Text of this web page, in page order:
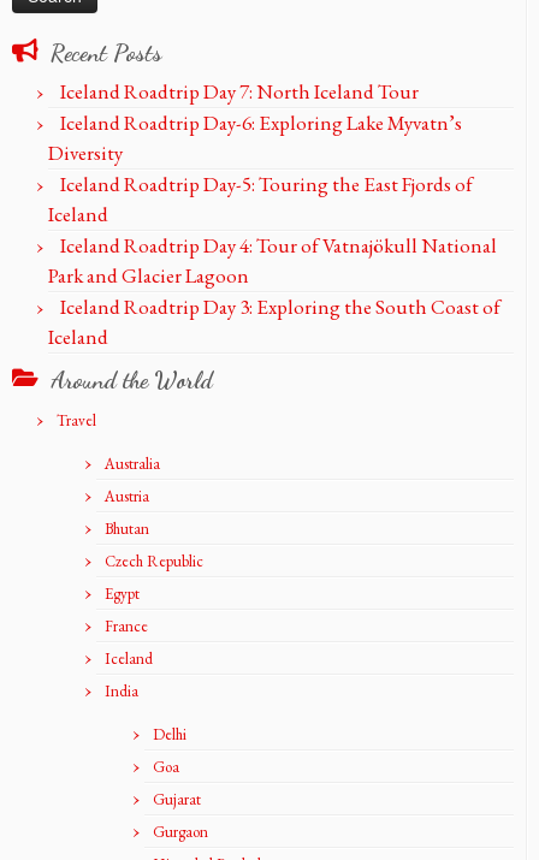
Recent Posts
Iceland Roadtrip Day 7: North Iceland Tour
Iceland Roadtrip Day-6: Exploring Lake Myvatn’s
Diversity
Iceland Roadtrip Day-5: Touring the East Fjords of
Iceland
Iceland Roadtrip Day 4: Tour of Vatnajökull National
Park and Glacier Lagoon
Iceland Roadtrip Day 3: Exploring the South Coast of
Iceland
Around the World
Travel
Australia
Austria
Bhutan
Czech Republic
Egypt
France
Iceland
India
Delhi
Goa
Gujarat
Gurgaon